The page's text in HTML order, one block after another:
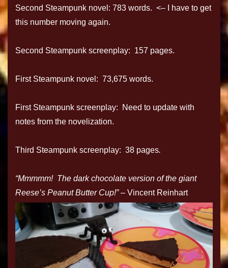
Second Steampunk novel: 783 words. <– I have to get
this number moving again.
Second Steampunk screenplay: 157 pages.
First Steampunk novel: 73,675 words.
First Steampunk screenplay: Need to update with
notes from the novelization.
Third Steampunk screenplay: 38 pages.
“Mmmmm! The dark chocolate version of the giant
Reese’s Peanut Butter Cup!”– Vincent Reinhart